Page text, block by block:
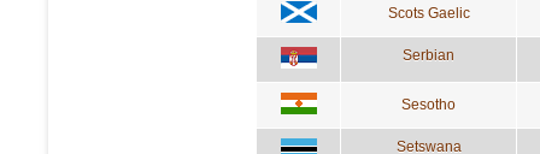
Scots Gaelic
Serbian
Sesotho
Setswana